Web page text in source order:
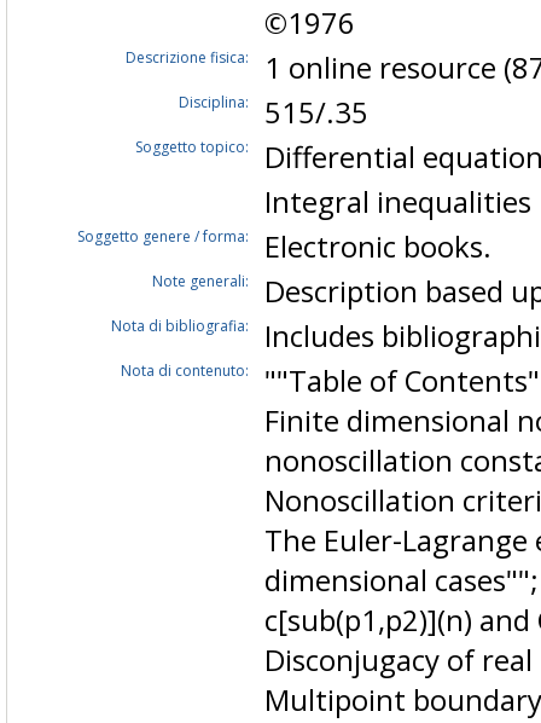
©1976
Descrizione fisica: 1 online resource
Disciplina: 515/.35
Soggetto topico:
Differential
Integral inequalities
Soggetto genere / forma: Electronic books.
Note generali: Description based
Nota di bibliografia: Includes
Nota di contenuto:
""Table of
Finite dimensional
nonoscillation
Nonoscillation
The Euler-
dimensional
c[sub(p1,p2)](n)
Disconjugacy of
Multipoint